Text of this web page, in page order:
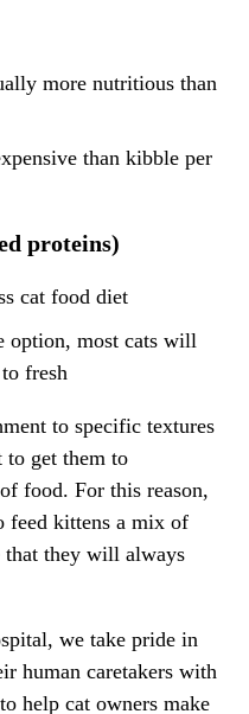
more nutritious than
than kibble per
proteins)
cat food diet
option, most cats will
fresh
to specific textures
get them to
food. For this reason,
feed kittens a mix of
that they will always
we take pride in
human caretakers with
help cat owners make